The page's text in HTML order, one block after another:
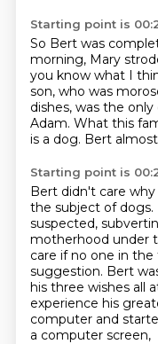
Starting point is
So Bert was
morning, Mary
you know what I
son, who was
dishes, was the only
Adam. What this
is a dog. Bert
Starting point is
Bert didn't care
the subject of dogs.
suspected,
motherhood under
care if no one in
suggestion. Bert
his three wishes all
experience his
computer and
a computer screen,